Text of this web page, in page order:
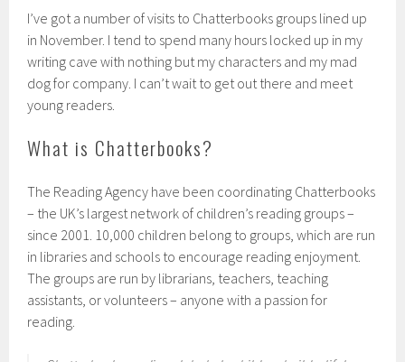
I’ve got a number of visits to Chatterbooks groups lined up
in November. I tend to spend many hours locked up in my
writing cave with nothing but my characters and my mad
dog for company. I can’t wait to get out there and meet
young readers.
What is Chatterbooks?
The Reading Agency have been coordinating Chatterbooks
– the UK’s largest network of children’s reading groups –
since 2001. 10,000 children belong to groups, which are run
in libraries and schools to encourage reading enjoyment.
The groups are run by librarians, teachers, teaching
assistants, or volunteers – anyone with a passion for
reading.